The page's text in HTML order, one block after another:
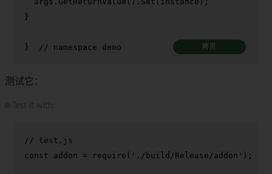
}
} // namespace demo 拷贝
测试它：
// test.js
const addon = require ( './build/Release/addon' );